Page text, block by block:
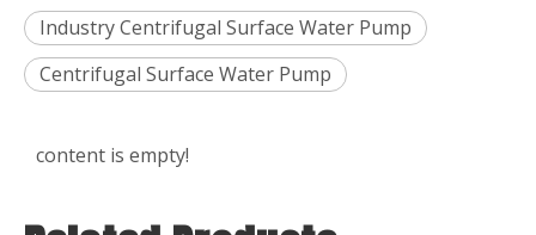
Industry Centrifugal Surface Water Pump
Centrifugal Surface Water Pump
content is empty!